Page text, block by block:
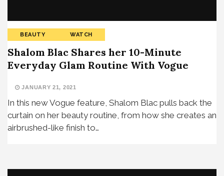
BEAUTY WATCH
Shalom Blac Shares her 10-Minute
Everyday Glam Routine With Vogue
JANUARY 21, 2021
In this new Vogue feature, Shalom Blac pulls back the
curtain on her beauty routine, from how she creates an
airbrushed-like finish to…